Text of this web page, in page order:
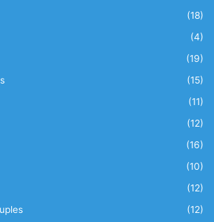
(18)
(4)
(19)
(15)
(11)
(12)
(16)
(10)
(12)
(12)